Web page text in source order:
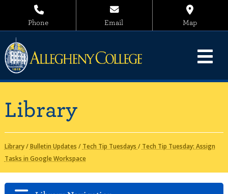
Phone Email Map
Library
Library/Bulletin Updates / Tech Tip Tuesdays / Tech Tip Tuesday: Assign
Tasks in Google Workspace